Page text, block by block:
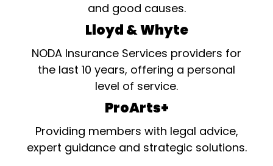
and good causes.
Lloyd & Whyte
NODA Insurance Services providers for
the last 10 years, offering a personal
level of service.
ProArts+
Providing members with legal advice,
expert guidance and strategic solutions.